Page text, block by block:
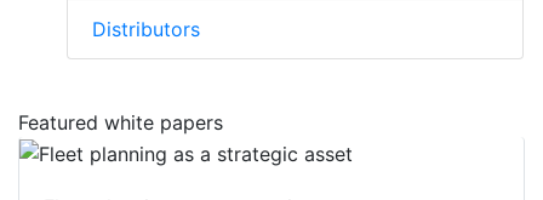
Distributors
Featured white papers